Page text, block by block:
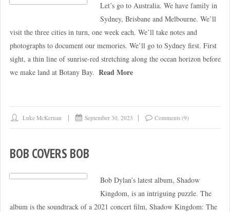
Let’s go to Australia. We have family in
Sydney, Brisbane and Melbourne. We’ll
visit the three cities in turn, one week each. We’ll take notes and
photographs to document our memories. We’ll go to Sydney first. First
sight, a thin line of sunrise-red stretching along the ocean horizon before
we make land at Botany Bay. Read More
Luke McKernan September 30, 2023 Comments (9)
BOB COVERS BOB
Bob Dylan’s latest album, Shadow
Kingdom, is an intriguing puzzle. The
album is the soundtrack of a 2021 concert film, Shadow Kingdom: The